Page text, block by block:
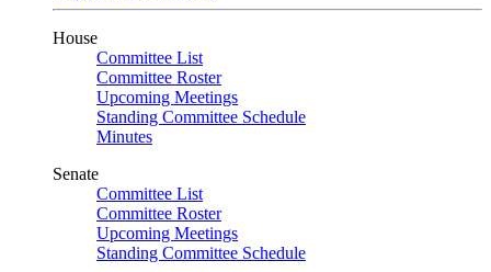
House
Committee List
Committee Roster
Upcoming Meetings
Standing Committee Schedule
Minutes
Senate
Committee List
Committee Roster
Upcoming Meetings
Standing Committee Schedule